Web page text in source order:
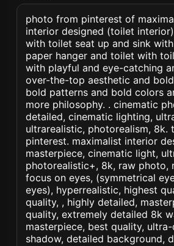
photo from pinterest of
interior designed (toilet
with toilet seat up and sink
paper hanger and toilet with
with playful and eye-catching
over-the-top aesthetic and
bold patterns and bold colors
more philosophy. . cinematic
detailed, cinematic lighting,
ultrarealistic, photorealism, 8k.
pinterest. maximalist interior
masterpiece, cinematic light,
photorealistic+, 8k, raw photo,
focus on eyes, (symmetrical
eyes), hyperrealistic, highest
quality, , highly detailed,
quality, extremely detailed 8k
masterpiece, best quality,
shadow, detailed background,